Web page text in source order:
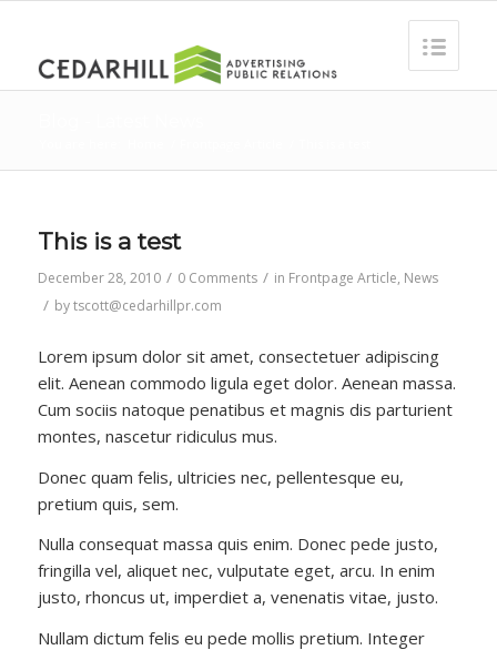
This is a test
December 28, 2010 / 0 Comments / in Frontpage Article, News
/ bytscott@cedarhillpr.com
Lorem ipsum dolor sit amet, consectetuer adipiscing
elit. Aenean commodo ligula eget dolor. Aenean massa.
Cum sociis natoque penatibus et magnis dis parturient
montes, nascetur ridiculus mus.
Donec quam felis, ultricies nec, pellentesque eu,
pretium quis, sem.
Nulla consequat massa quis enim. Donec pede justo,
fringilla vel, aliquet nec, vulputate eget, arcu. In enim
justo, rhoncus ut, imperdiet a, venenatis vitae, justo.
Nullam dictum felis eu pede mollis pretium. Integer